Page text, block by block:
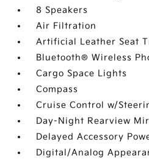
8 Speakers
Air Filtration
Artificial Leather Seat
Bluetooth® Wireless
Cargo Space Lights
Compass
Cruise Control w/
Day-Night Rearview
Delayed Accessory
Digital/Analog